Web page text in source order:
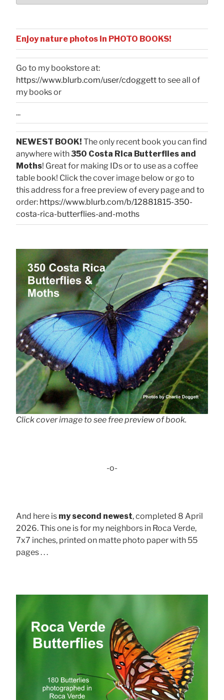
Enjoy nature photos in PHOTO BOOKS!
Go to my bookstore at:
https://www.blurb.com/user/cdoggettto see all of
my books or
...
NEWEST BOOK! The only recent book you can find
anywhere with350 Costa Rica Butterflies and
Moths! Great for making IDs or to use as a coffee
table book! Click the cover image below or go to
this address for a free preview of every page and to
order: https://www.blurb.com/b/12881815-350-
costa-rica-butterflies-and-moths
Click cover image to see free preview of book.
-o-
And here is my second newest, completed 8 April
2026. This one is for my neighbors in Roca Verde,
7x7 inches, printed on matte photo paper with 55
pages . . .